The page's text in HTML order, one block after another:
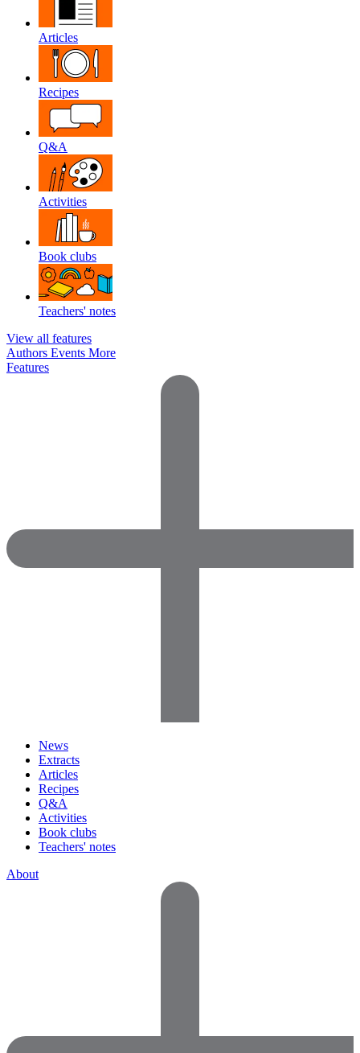
Articles
Recipes
Q&A
Activities
Book clubs
Teachers' notes
View all features
Authors Events More
Features
News
Extracts
Articles
Recipes
Q&A
Activities
Book clubs
Teachers' notes
About